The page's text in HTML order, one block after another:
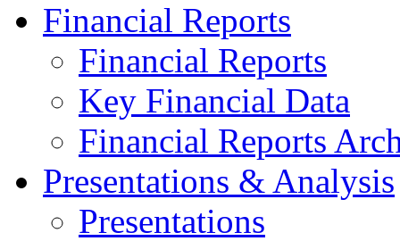
Financial Reports
Financial Reports
Key Financial Data
Financial Reports
Presentations & Analysis
Presentations